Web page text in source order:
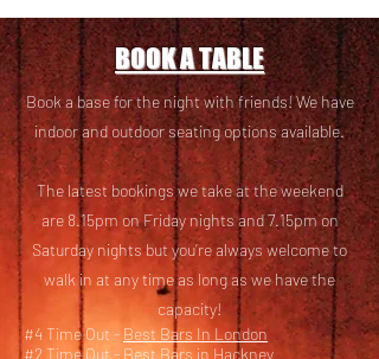
BOOK A TABLE
Book a base for the night with friends! We have
indoor and outdoor seating options available.
The latest bookings we take at the weekend
are 8.15pm on Friday nights and 7.15pm on
Saturday nights but you’re always welcome to
walk in at any time as long as we have the
capacity!
#4 Time Out - Best Bars In London
#2 Time Out - Best Bars in Hackney